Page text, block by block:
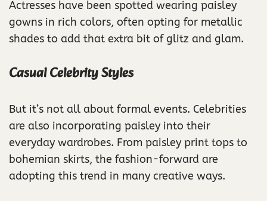
Actresses have been spotted wearing paisley
gowns in rich colors, often opting for metallic
shades to add that extra bit of glitz and glam.
Casual Celebrity Styles
But it’s not all about formal events. Celebrities
are also incorporating paisley into their
everyday wardrobes. From paisley print tops to
bohemian skirts, the fashion-forward are
adopting this trend in many creative ways.